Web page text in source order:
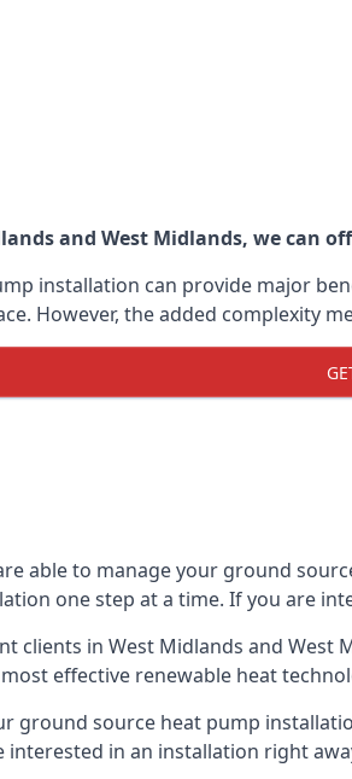
and West Midlands, we can
installation can provide major
However, the added complexity
able to manage your ground
one step at a time. If you are
clients in West Midlands and
effective renewable heat
ground source heat pump
in an installation right